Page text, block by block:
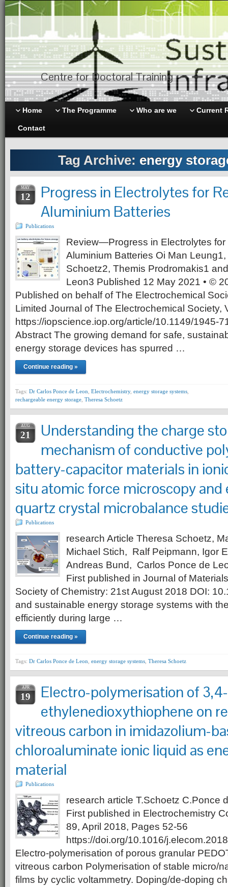
Centre for Doctoral Training
Home The Programme Who are we Current
Contact
Tag Archive: energy
MAY
12
Progress in Electrolytes for
Aluminium Batteries
Publications
Review—Progress in Electrolytes
Aluminium Batteries Oi Man
Schoetz2, Themis Prodromakis1
Leon3 Published 12 May 2021 • ©
Published on behalf of The Electrochemical
Limited Journal of The Electrochemical Society,
https://iopscience.iop.org/article/10.1149/1945-
Abstract The growing demand for safe,
energy storage devices has spurred …
Continue reading »
Tags: Dr Carlos Ponce de Leon Electrochemistry, energy storage systems
rechargeable energy storage Theresa Schoetz
AUG
21
Understanding the charge
mechanism of conductive
battery-capacitor materials in
situ atomic force microscopy
quartz crystal microbalance
Publications
research Article Theresa Schoetz,
Michael Stich, Ralf Peipmann, Igor
Andreas Bund, Carlos Ponce de
First published in Journal of
Society of Chemistry: 21st August 2018 DOI:
and sustainable energy storage systems with
efficiently during large …
Continue reading »
Tags: Dr Carlos Ponce de Leon energy storage systems Theresa Schoetz
APR
19
Electro-polymerisation of 3,4-
ethylenedioxythiophene on
vitreous carbon in imidazolium-
chloroaluminate ionic liquid as
material
Publications
research article T.Schoetz C.Ponce
First published in Electrochemistry
89, April 2018, Pages 52-56
https://doi.org/10.1016/
Electro-polymerisation of porous granular
vitreous carbon Polymerisation of stable micro/
films by cyclic voltammetry. Doping/de-doping